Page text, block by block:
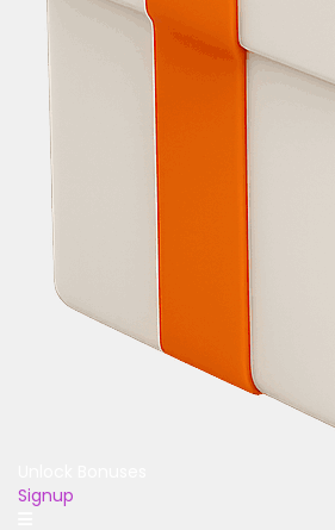
Signup